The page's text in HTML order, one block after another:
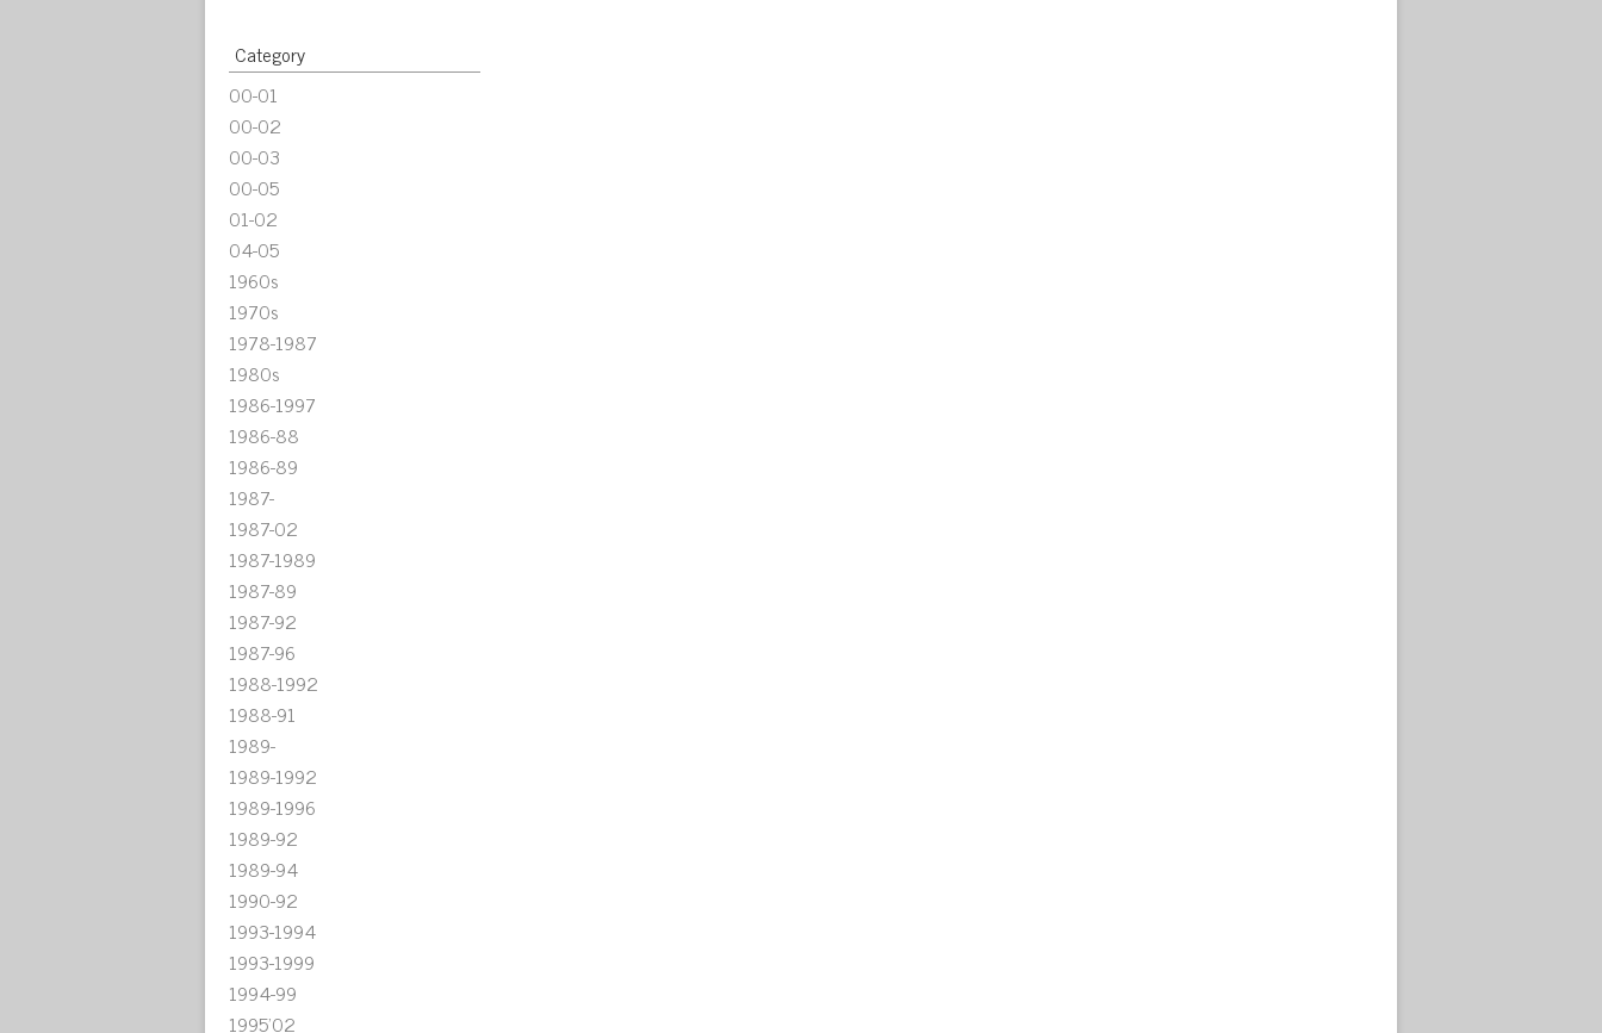
Category
00-01
00-02
00-03
00-05
01-02
04-05
1960s
1970s
1978-1987
1980s
1986-1997
1986-88
1986-89
1987-
1987-02
1987-1989
1987-89
1987-92
1987-96
1988-1992
1988-91
1989-
1989-1992
1989-1996
1989-92
1989-94
1990-92
1993-1994
1993-1999
1994-99
1995'02